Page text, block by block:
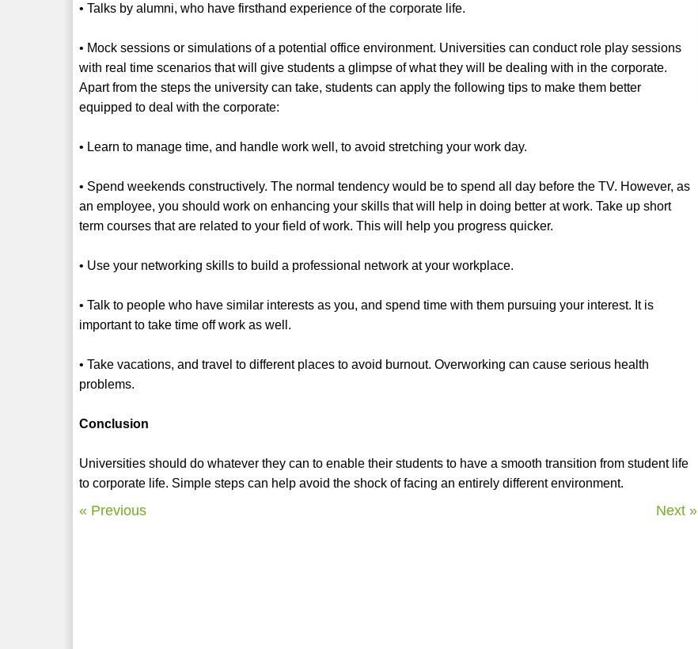
• Talks by alumni, who have firsthand experience of the corporate life.
• Mock sessions or simulations of a potential office environment. Universities can conduct role play sessions
with real time scenarios that will give students a glimpse of what they will be dealing with in the corporate.
Apart from the steps the university can take, students can apply the following tips to make them better
equipped to deal with the corporate:
• Learn to manage time, and handle work well, to avoid stretching your work day.
• Spend weekends constructively. The normal tendency would be to spend all day before the TV. However, as
an employee, you should work on enhancing your skills that will help in doing better at work. Take up short
term courses that are related to your field of work. This will help you progress quicker.
• Use your networking skills to build a professional network at your workplace.
• Talk to people who have similar interests as you, and spend time with them pursuing your interest. It is
important to take time off work as well.
• Take vacations, and travel to different places to avoid burnout. Overworking can cause serious health
problems.
Conclusion
Universities should do whatever they can to enable their students to have a smooth transition from student life
to corporate life. Simple steps can help avoid the shock of facing an entirely different environment.
« Previous Next »